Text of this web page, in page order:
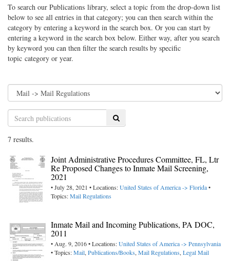
To search our Publications library, select a topic from the drop-down list
below to see all entries in that category; you can then search within the
category by entering a keyword in the search box. Or you can start by
entering a keyword in the search box below. Either way, after you search
by keyword you can then filter the search results by specific
topic category or year.
Search
7 results.
Joint Administrative Procedures Committee, FL, Ltr
Re Proposed Changes to Inmate Mail Screening,
2021
• July 28, 2021 • Locations:United States of America -> Florida•
Topics:Mail Regulations
Inmate Mail and Incoming Publications, PA DOC,
2011
• Aug. 9, 2016 • Locations:United States of America -> Pennsylvania
• Topics:Mail,Publications/Books,Mail Regulations,Legal Mail